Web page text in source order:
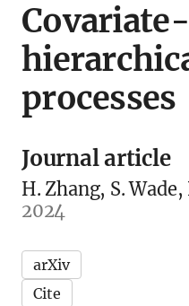
processes
Journal article
H. Zhang, S.
2024
arXiv
Cite